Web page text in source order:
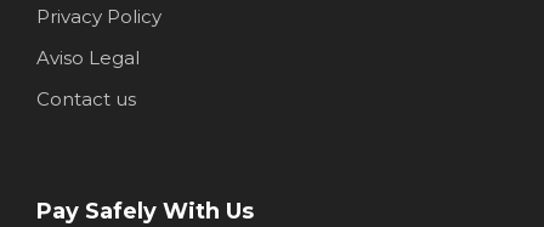
Privacy Policy
Aviso Legal
Contact us
Pay Safely With Us